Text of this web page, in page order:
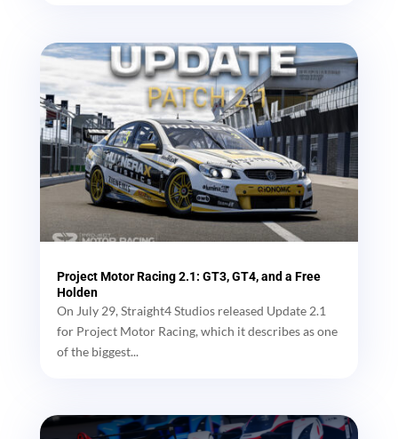
Project Motor Racing 2.1: GT3, GT4, and a Free
Holden
On July 29, Straight4 Studios released Update 2.1
for Project Motor Racing, which it describes as one
of the biggest...